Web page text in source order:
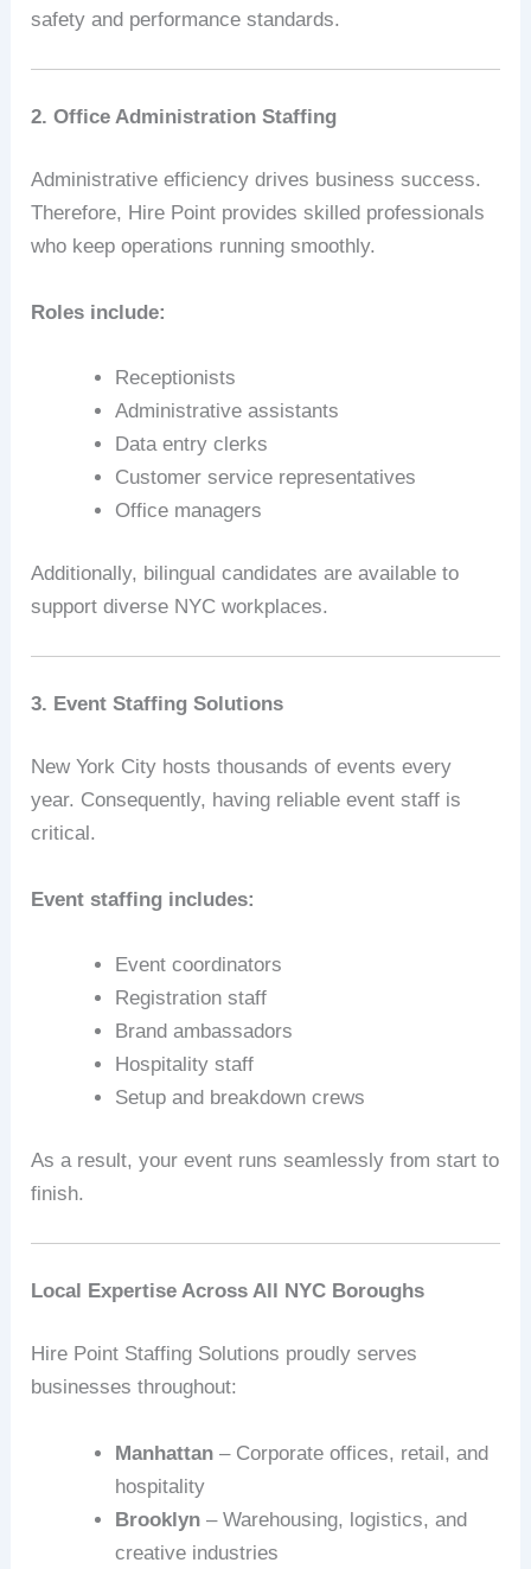
safety and performance standards.
2. Office Administration Staffing
Administrative efficiency drives business success.
Therefore, Hire Point provides skilled professionals
who keep operations running smoothly.
Roles include:
Receptionists
Administrative assistants
Data entry clerks
Customer service representatives
Office managers
Additionally, bilingual candidates are available to
support diverse NYC workplaces.
3. Event Staffing Solutions
New York City hosts thousands of events every
year. Consequently, having reliable event staff is
critical.
Event staffing includes:
Event coordinators
Registration staff
Brand ambassadors
Hospitality staff
Setup and breakdown crews
As a result, your event runs seamlessly from start to
finish.
Local Expertise Across All NYC Boroughs
Hire Point Staffing Solutions proudly serves
businesses throughout:
Manhattan – Corporate offices, retail, and
hospitality
Brooklyn – Warehousing, logistics, and
creative industries